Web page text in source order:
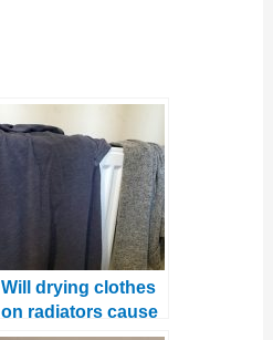
Will drying clothes
on radiators cause
damp?